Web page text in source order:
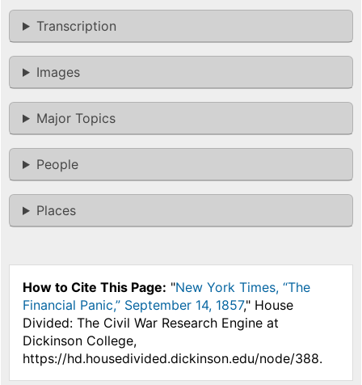
Transcription
Images
Major Topics
People
Places
How to Cite This Page: "New York Times, “The
Financial Panic,” September 14, 1857," House
Divided: The Civil War Research Engine at
Dickinson College,
https://hd.housedivided.dickinson.edu/node/388.